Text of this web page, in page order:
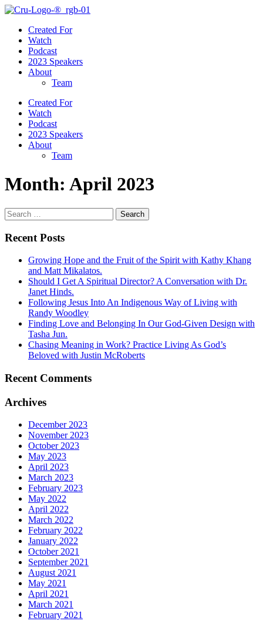
Created For
Watch
Podcast
2023 Speakers
About
Team
Created For
Watch
Podcast
2023 Speakers
About
Team
Month: April 2023
Search
for:
Recent Posts
Growing Hope and the Fruit of the Spirit with Kathy Khang
and Matt Mikalatos.
Should I Get A Spiritual Director? A Conversation with Dr.
Janet Hinds.
Following Jesus Into An Indigenous Way of Living with
Randy Woodley
Finding Love and Belonging In Our God-Given Design with
Tasha Jun.
Chasing Meaning in Work? Practice Living As God’s
Beloved with Justin McRoberts
Recent Comments
Archives
December 2023
November 2023
October 2023
May 2023
April 2023
March 2023
February 2023
May 2022
April 2022
March 2022
February 2022
January 2022
October 2021
September 2021
August 2021
May 2021
April 2021
March 2021
February 2021